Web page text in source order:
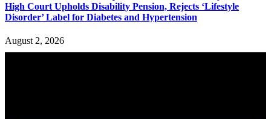
High Court Upholds Disability Pension, Rejects ‘Lifestyle
Disorder’ Label for Diabetes and Hypertension
August 2, 2026